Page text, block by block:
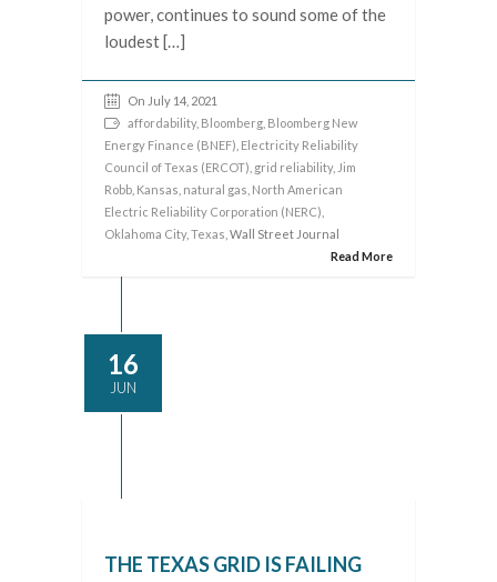
power, continues to sound some of the
loudest […]
On July 14, 2021
affordability, Bloomberg Bloomberg New
Energy Finance (BNEF) Electricity Reliability
Council of Texas (ERCOT) grid reliability, Jim
Robb Kansas natural gas North American
Electric Reliability Corporation (NERC)
Oklahoma City, Texas , Wall Street Journal
Read More
16
JUN
THE TEXAS GRID IS FAILING